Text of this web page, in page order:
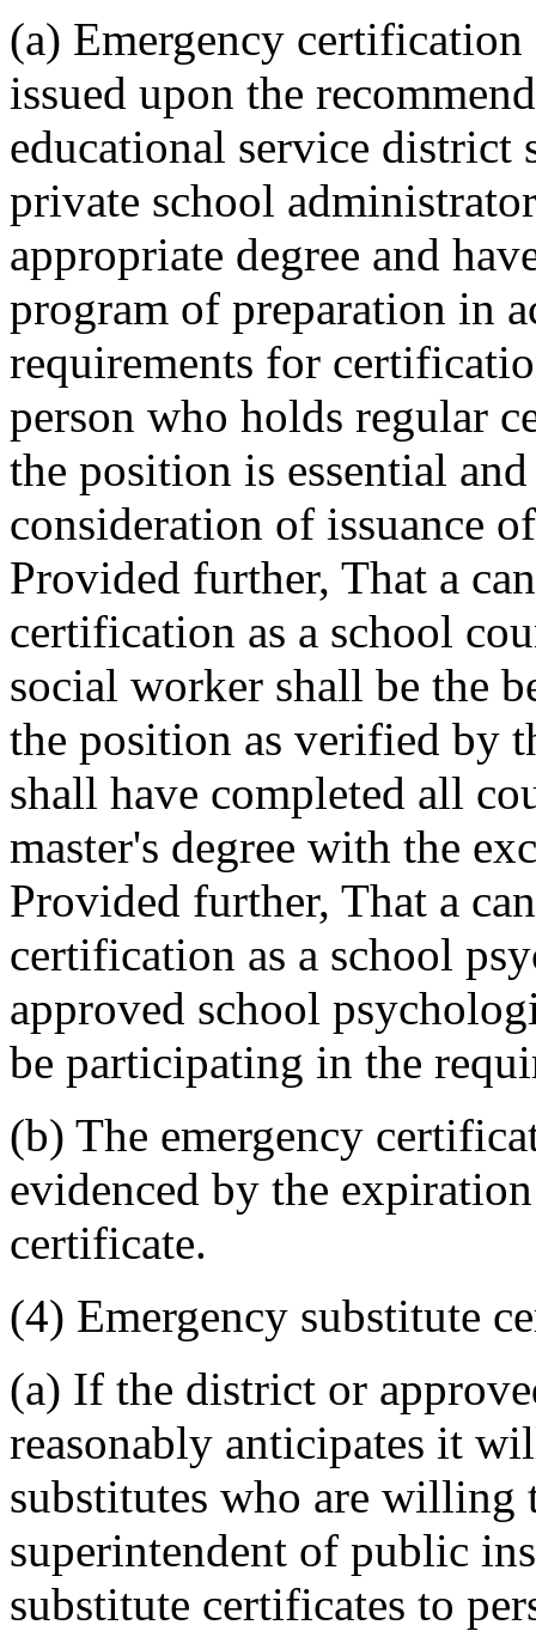
(a) Emergency
issued upon the
educational service district
private school
appropriate degree and
program of preparation in
requirements for
person who holds regular
the position is essential
consideration of issuance
Provided further, That a
certification as a school
social worker shall be the
the position as verified by
shall have completed all
master's degree with the
Provided further, That a
certification as a school
approved school
be participating in the
(b) The emergency
evidenced by the
certificate.
(4) Emergency substitute
(a) If the district or
reasonably anticipates it
substitutes who are willing
superintendent of public
substitute certificates to